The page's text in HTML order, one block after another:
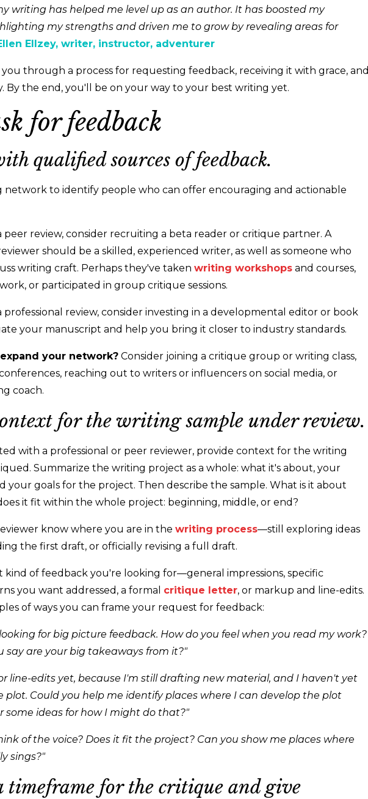
writing has helped me level up as an author. It has boosted my
my strengths and driven me to grow by revealing areas for
Ellzey, writer, instructor, adventurer
through a process for requesting feedback, receiving it with grace, and
By the end, you'll be on your way to your best writing yet.
for feedback
qualified sources of feedback.
network to identify people who can offer encouraging and actionable
peer review, consider recruiting a beta reader or critique partner. A
should be a skilled, experienced writer, as well as someone who
writing craft. Perhaps they've taken writing workshops and courses,
or participated in group critique sessions.
review, consider investing in a developmental editor or book
your manuscript and help you bring it closer to industry standards.
your network? Consider joining a critique group or writing class,
reaching out to writers or influencers on social media, or
coach.
for the writing sample under review.
with a professional or peer reviewer, provide context for the writing
Summarize the writing project as a whole: what it's about, your
your goals for the project. Then describe the sample. What is it about
it fit within the whole project: beginning, middle, or end?
know where you are in the writing process—still exploring ideas
the first draft, or officially revising a full draft.
kind of feedback you're looking for—general impressions, specific
you want addressed, a formal critique letter, or markup and
line-edits.
of ways you can frame your request for feedback:
for big picture feedback. How do you feel when you read my work?
say are your big takeaways from it?"
line-edits yet, because I'm still drafting new material, and I haven't yet
plot. Could you help me identify places where I can develop the plot
some ideas for how I might do that?"
of the voice? Does it fit the project? Can you show me places where
sings?"
timeframe for the critique and give